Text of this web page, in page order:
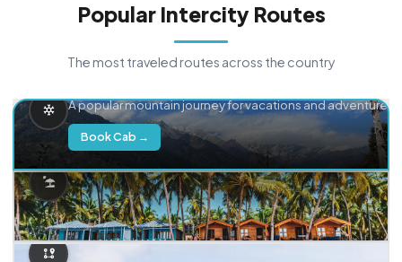
Popular Intercity Routes
The most traveled routes across the country
A popular mountain journey for vacations and adventure.
Book Cab →